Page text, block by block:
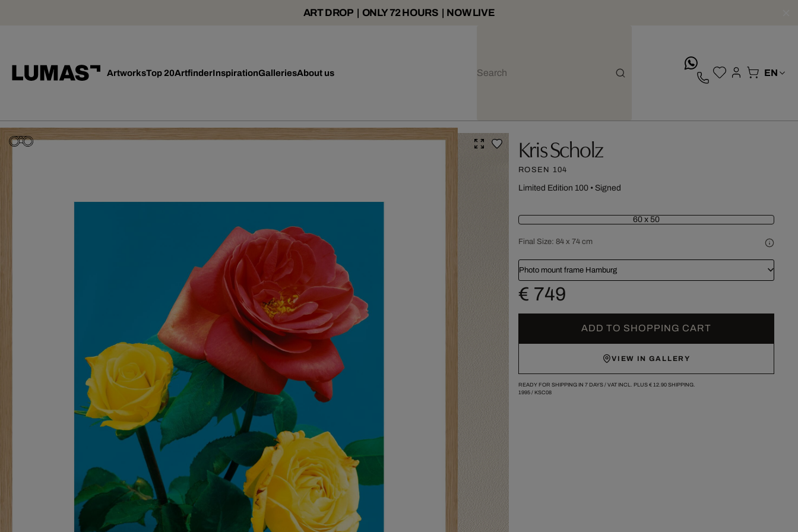
ART DROP | ONLY 72 HOURS | NOW LIVE
ArtworksTop 20ArtfinderInspirationGalleriesAbout us
Kris Scholz
ROSEN 104
Limited Edition 100• Signed
60 x 50
Final Size: 84 x 74 cm
Photo mount frame Hamburg
€ 749
ADD TO SHOPPING CART
VIEW IN GALLERY
READY FOR SHIPPING IN 7 DAYS / VAT INCL. PLUS € 12.90SHIPPING.
1995/ KSC08